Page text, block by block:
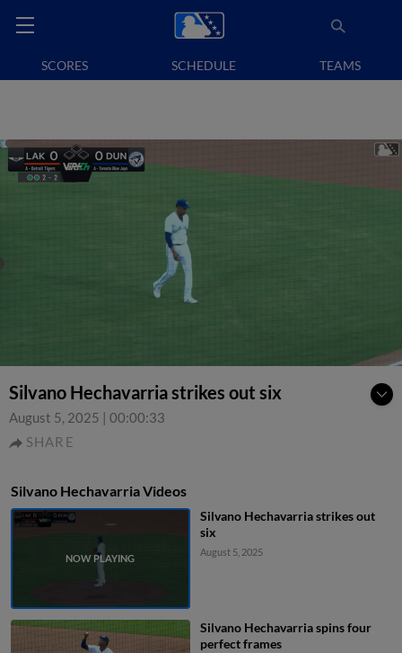
SCORES SCHEDULE TEAMS
Silvano Hechavarria strikes out six
August 5, 2025 | 00:00:33
SHARE
Silvano Hechavarria Videos
Silvano Hechavarria strikes out
six
August 5, 2025
Silvano Hechavarria spins four
perfect frames